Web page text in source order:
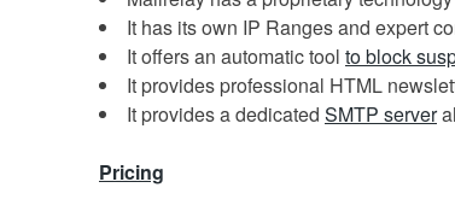
It has its own IP Ranges and expert
It offers an automatic tool to block
It provides professional HTML
It provides a dedicated SMTP server
Pricing